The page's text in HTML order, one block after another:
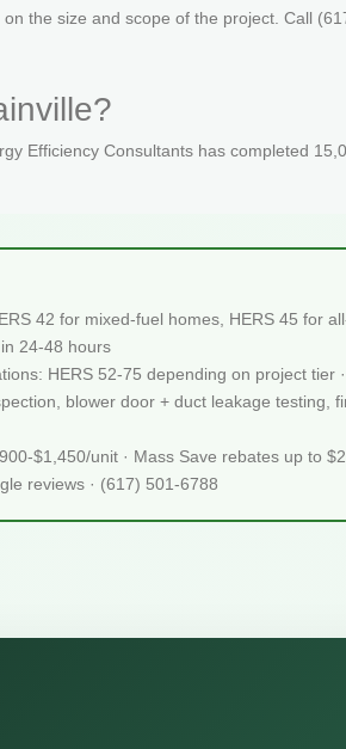
the size and scope of the project. Call
Efficiency Consultants has completed
42 for mixed-fuel homes, HERS 45 for
24-48 hours
HERS 52-75 depending on project
blower door + duct leakage testing,
$1,450/unit · Mass Save rebates up to
reviews · (617) 501-6788